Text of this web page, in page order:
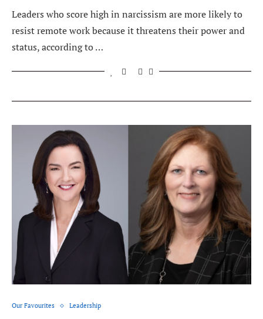
Leaders who score high in narcissism are more likely to
resist remote work because it threatens their power and
status, according to …
Our Favourites Leadership